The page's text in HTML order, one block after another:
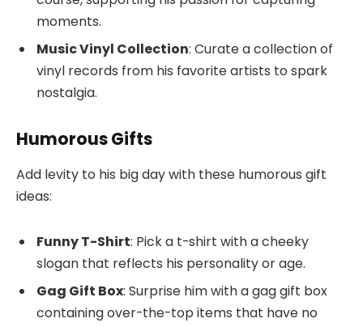
moments.
Music Vinyl Collection: Curate a collection of
vinyl records from his favorite artists to spark
nostalgia.
Humorous Gifts
Add levity to his big day with these humorous gift
ideas:
Funny T-Shirt: Pick a t-shirt with a cheeky
slogan that reflects his personality or age.
Gag Gift Box: Surprise him with a gag gift box
containing over-the-top items that have no